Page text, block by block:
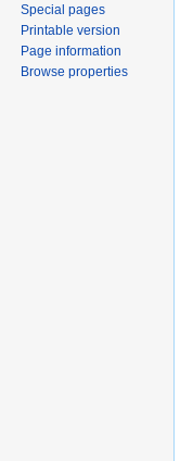
Special pages
Printable version
Page information
Browse properties